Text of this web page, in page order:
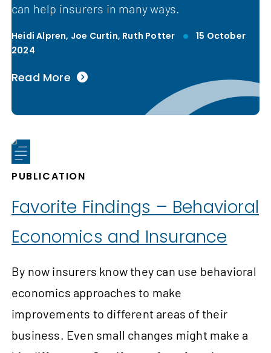
can help insurers in many ways.
Heidi Alpren, Joe Curtin, Ruth Potter
15 October
2024
Read More
PUBLICATION
Favorite Findings – Behavioral
Economics and Insurance
By now insurers know they can use behavioral
economics approaches to make
improvements to different areas of their
business. Even small changes might make a